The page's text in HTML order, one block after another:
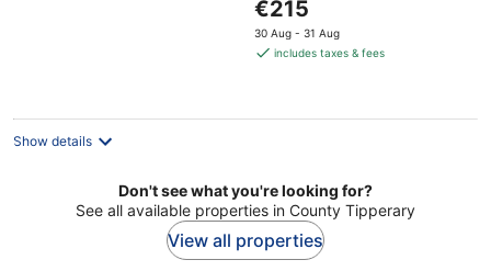
5
The
price
is
night
€215
30 Aug - 31 Aug
includes taxes & fees
Show details
Don't see what you're looking for?
See all available properties in County Tipperary
View all properties